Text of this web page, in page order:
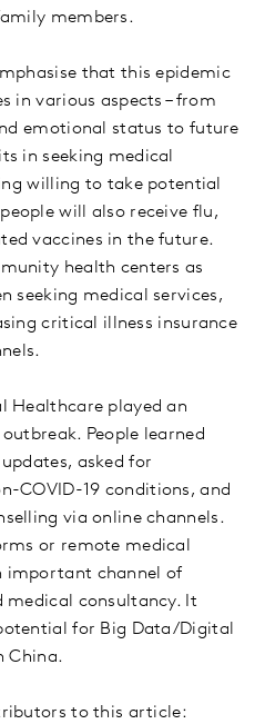
members.
that this epidemic
in various aspects – from
emotional status to future
in seeking medical
willing to take potential
will also receive flu,
vaccines in the future.
health centers as
seeking medical services,
critical illness insurance
Healthcare played an
People learned
asked for
COVID-19 conditions, and
via online channels.
or remote medical
important channel of
medical consultancy. It
for Big Data/Digital
China.
to this article: